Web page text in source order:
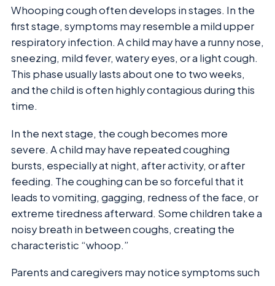
Whooping cough often develops in stages. In the
first stage, symptoms may resemble a mild upper
respiratory infection. A child may have a runny nose,
sneezing, mild fever, watery eyes, or a light cough.
This phase usually lasts about one to two weeks,
and the child is often highly contagious during this
time.
In the next stage, the cough becomes more
severe. A child may have repeated coughing
bursts, especially at night, after activity, or after
feeding. The coughing can be so forceful that it
leads to vomiting, gagging, redness of the face, or
extreme tiredness afterward. Some children take a
noisy breath in between coughs, creating the
characteristic “whoop.”
Parents and caregivers may notice symptoms such